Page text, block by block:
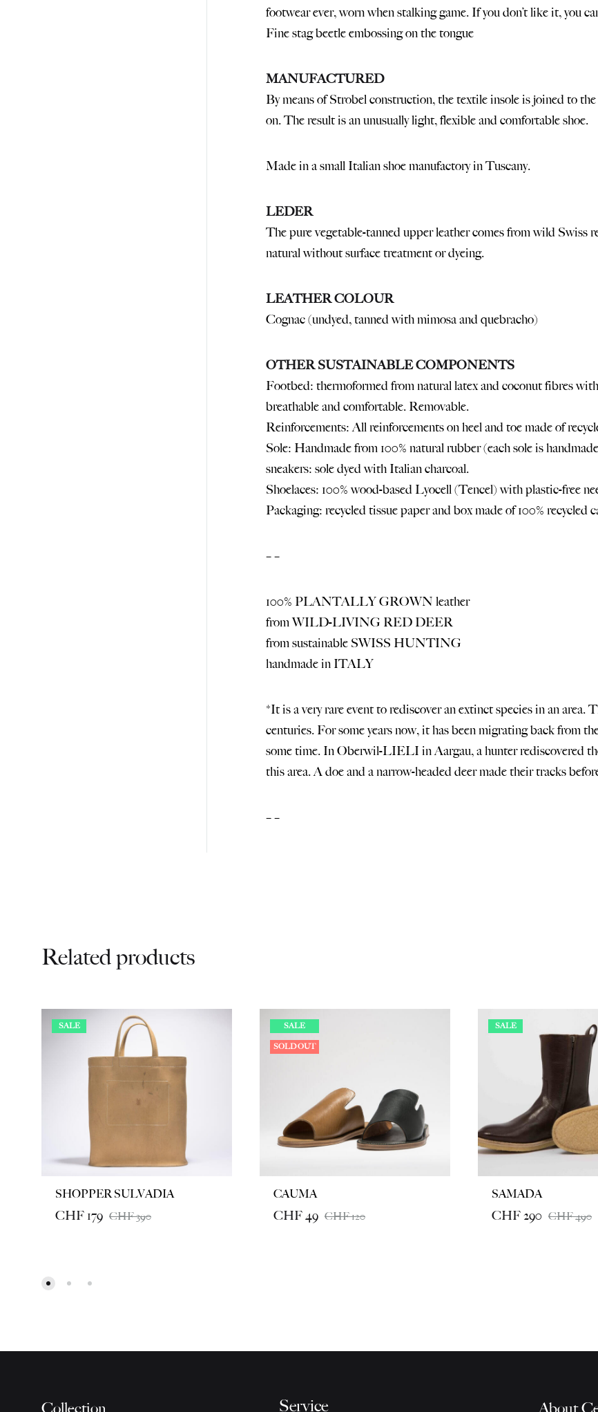
footwear ever, worn when stalking game. If you don’t like it, you
Fine stag beetle embossing on the tongue
MANUFACTURED
By means of Strobel construction, the textile insole is joined to
on. The result is an unusually light, flexible and comfortable shoe.
Made in a small Italian shoe manufactory in Tuscany.
LEDER
The pure vegetable-tanned upper leather comes from wild Swiss
natural without surface treatment or dyeing.
LEATHER COLOUR
Cognac (undyed, tanned with mimosa and quebracho)
OTHER SUSTAINABLE COMPONENTS
Footbed: thermoformed from natural latex and coconut fibres
breathable and comfortable. Removable.
Reinforcements: All reinforcements on heel and toe made of
Sole: Handmade from 100% natural rubber (each sole is
sneakers: sole dyed with Italian charcoal.
Shoelaces: 100% wood-based Lyocell (Tencel) with plastic-free
Packaging: recycled tissue paper and box made of 100% recycled
– –
100% PLANTALLY GROWN leather
from WILD-LIVING RED DEER
from sustainable SWISS HUNTING
handmade in ITALY
*It is a very rare event to rediscover an extinct species in an
centuries. For some years now, it has been migrating back from
some time. In Oberwil-LIELI in Aargau, a hunter rediscovered
this area. A doe and a narrow-headed deer made their tracks
– –
Related products
SALE
SHOPPER SULVADIA
CHF 179 CHF390
SALE
SOLD OUT
CAUMA
CHF49 CHF120
SALE
SAMADA
CHF290 CHF490
Collection Service About